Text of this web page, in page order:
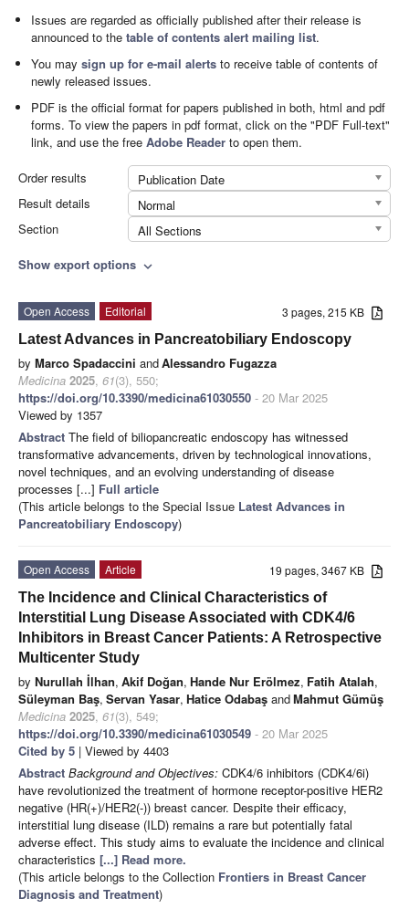
Issues are regarded as officially published after their release is
announced to thetable of contents alert mailing list.
You maysign up for e-mail alerts to receive table of contents of
newly released issues.
PDF is the official format for papers published in both, html and pdf
forms. To view the papers in pdf format, click on the "PDF Full-text"
link, and use the freeAdobe Reader to open them.
Order results
Publication Date
Result details
Normal
Section
All Sections
Show export options expand_more
3 pages, 215 KB
Open Access
Editorial
Latest Advances in Pancreatobiliary Endoscopy
by Marco Spadaccini andAlessandro Fugazza
Medicina 2025, 61(3), 550;
https://doi.org/10.3390/medicina61030550 - 20 Mar 2025
Viewed by 1357
Abstract The field of biliopancreatic endoscopy has witnessed
transformative advancements, driven by technological innovations,
novel techniques, and an evolving understanding of disease
processes [...] Full article
(This article belongs to the Special Issue Latest Advances in
Pancreatobiliary Endoscopy)
19 pages, 3467 KB
Open Access
Article
The Incidence and Clinical Characteristics of
Interstitial Lung Disease Associated with CDK4/6
Inhibitors in Breast Cancer Patients: A Retrospective
Multicenter Study
by Nurullah İlhan, Akif Doğan, Hande Nur Erölmez, Fatih Atalah,
Süleyman Baş, Servan Yasar, Hatice Odabaş andMahmut Gümüş
Medicina 2025, 61(3), 549;
https://doi.org/10.3390/medicina61030549 - 20 Mar 2025
Cited by 5 | Viewed by 4403
Abstract Background and Objectives: CDK4/6 inhibitors (CDK4/6i)
have revolutionized the treatment of hormone receptor-positive HER2
negative (HR(+)/HER2(-)) breast cancer. Despite their efficacy,
interstitial lung disease (ILD) remains a rare but potentially fatal
adverse effect. This study aims to evaluate the incidence and clinical
characteristics [...] Read more.
(This article belongs to the Collection Frontiers in Breast Cancer
Diagnosis and Treatment)